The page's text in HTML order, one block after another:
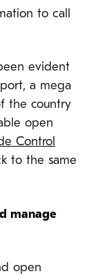
to call
evident
a mega
the country
open
Control
to the same
manage
open